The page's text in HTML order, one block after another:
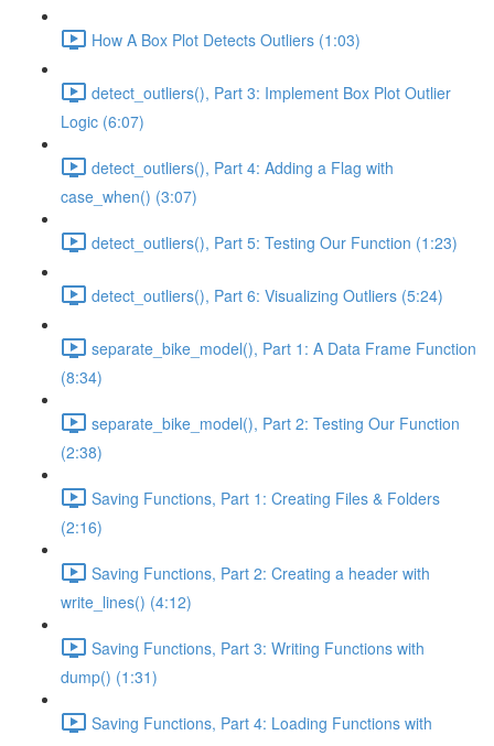
How A Box Plot Detects Outliers (1:03)
detect_outliers(), Part 3: Implement Box Plot Outlier
Logic (6:07)
detect_outliers(), Part 4: Adding a Flag with
case_when() (3:07)
detect_outliers(), Part 5: Testing Our Function (1:23)
detect_outliers(), Part 6: Visualizing Outliers (5:24)
separate_bike_model(), Part 1: A Data Frame Function
(8:34)
separate_bike_model(), Part 2: Testing Our Function
(2:38)
Saving Functions, Part 1: Creating Files & Folders
(2:16)
Saving Functions, Part 2: Creating a header with
write_lines() (4:12)
Saving Functions, Part 3: Writing Functions with
dump() (1:31)
Saving Functions, Part 4: Loading Functions with